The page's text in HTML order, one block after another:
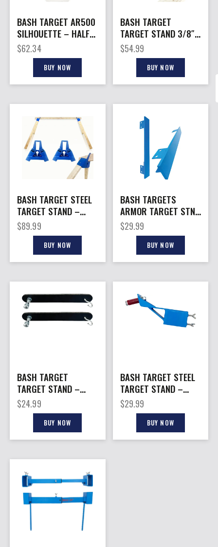
BASH TARGET AR500
SILHOUETTE – HALF
SIZE 9″X15″-3/8″
THICK
$62.34
BUY NOW
BASH TARGET
TARGET STAND 3/8″
– ZINC PLATED STEEL
ADJ. 24″ 2X4
$54.99
BUY NOW
BASH TARGET STEEL
TARGET STAND –
AR500 HORIZONTAL
SAWHORSE STYL
$89.99
BUY NOW
BASH TARGETS
ARMOR TARGET STND
– AR500 VERTICAL
GUARD 2X4
$29.99
BUY NOW
BASH TARGET
TARGET STAND –
STRAP HANGING KIT
STEEL
$24.99
BUY NOW
BASH TARGET STEEL
TARGET STAND –
ANGLE TOP MOUNT
W/ HARDWARE
$29.99
BUY NOW